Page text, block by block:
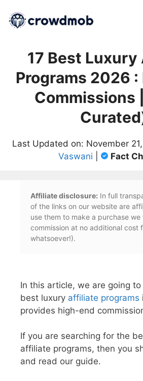
17 Best
Programs 2026
Commissions
Last Updated on: November
Vaswani
Fact
Affiliate disclosure: In full
of the links on our website are
use them to make a purchase we
commission at no additional cost
whatsoever!).
In this article, we are going to
best luxury affiliate programs
provides high-end
If you are searching for the
affiliate programs, then you
and read our guide.